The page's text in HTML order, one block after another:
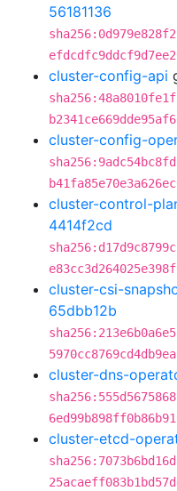
56181136
cluster-config-api
cluster-config-
cluster-control-
4414f2cd
cluster-csi-
65dbb12b
cluster-dns-
cluster-etcd-